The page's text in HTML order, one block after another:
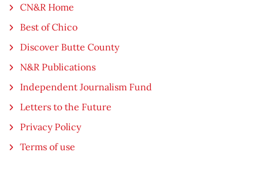
CN&R Home
Best of Chico
Discover Butte County
N&R Publications
Independent Journalism Fund
Letters to the Future
Privacy Policy
Terms of use